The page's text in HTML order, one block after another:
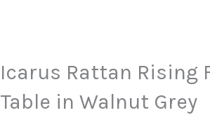
Icarus Rattan Rising
Table in Walnut Grey